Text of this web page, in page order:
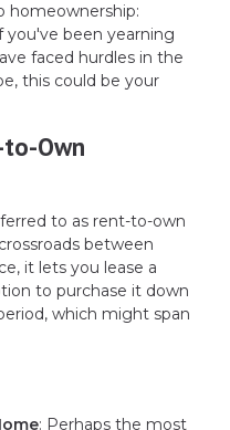
homeownership:
you've been yearning
faced hurdles in the
this could be your
Own
to as rent-to-own
between
it lets you lease a
to purchase it down
which might span
: Perhaps the most